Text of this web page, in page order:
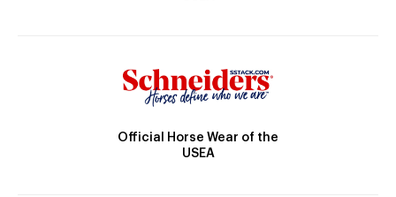
Official Horse Wear of the
USEA